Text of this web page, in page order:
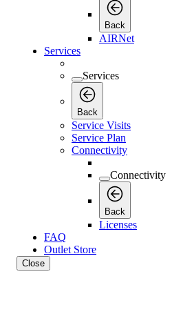
Back
AIRNet
Services
Services
Back
Service Visits
Service Plan
Connectivity
Connectivity
Back
Licenses
FAQ
Outlet Store
Close